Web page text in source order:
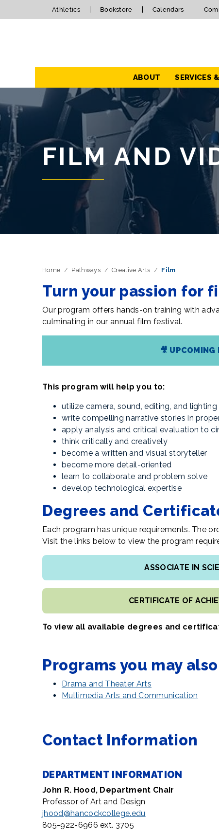
Athletics Bookstore Calendars
ABOUT SERVICES
FILM AND
Home Pathways Creative Arts Film
Turn your passion for
Our program offers hands-on training with
culminating in our annual film festival.
🎥 UPCOMING
This program will help you to:
utilize camera, sound, editing, and
write compelling narrative stories in
apply analysis and critical evaluation to
think critically and creatively
become a written and visual storyteller
become more detail-oriented
learn to collaborate and problem solve
develop technological expertise
Degrees and
Each program has unique requirements. The
Visit the links below to view the program
ASSOCIATE IN
CERTIFICATE OF
To view all available degrees and
Programs you may
Drama and Theater Arts
Multimedia Arts and Communication
Contact Information
DEPARTMENT INFORMATION
John R. Hood, Department Chair
Professor of Art and Design
jhood@hancockcollege.edu
805-922-6966 ext. 3705